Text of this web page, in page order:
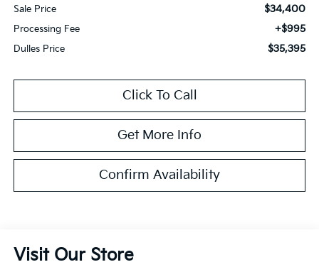
Sale Price $34,400
Processing Fee +$995
Dulles Price $35,395
Click To Call
Get More Info
Confirm Availability
Visit Our Store